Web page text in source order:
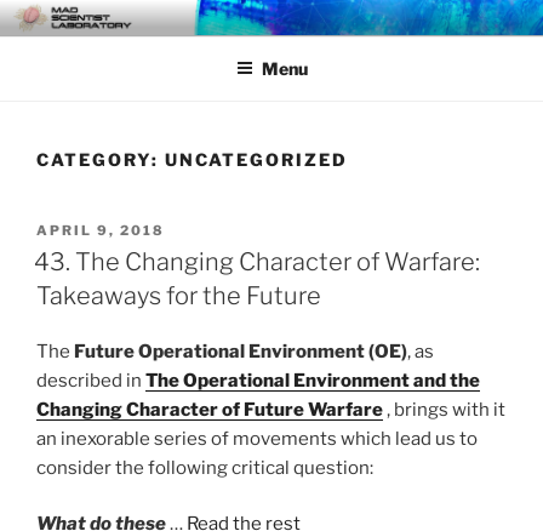
Skip
to
MAD SCIENTIST
LABORATORY
… Exploring the Operational Environment
Menu
CATEGORY: UNCATEGORIZED
POSTED
ON
APRIL 9, 2018
43. The Changing Character of Warfare:
Takeaways for the Future
The Future Operational Environment (OE), as
described in The Operational Environment and the
Changing Character of Future Warfare, brings with it
an inexorable series of movements which lead us to
consider the following critical question:
What do these… Read the rest